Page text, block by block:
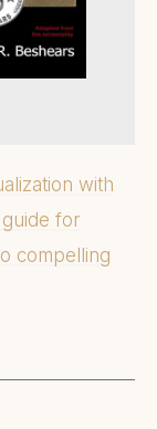
with
for
compelling